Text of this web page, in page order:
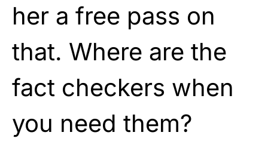
her a free pass on
that. Where are the
fact checkers when
you need them?